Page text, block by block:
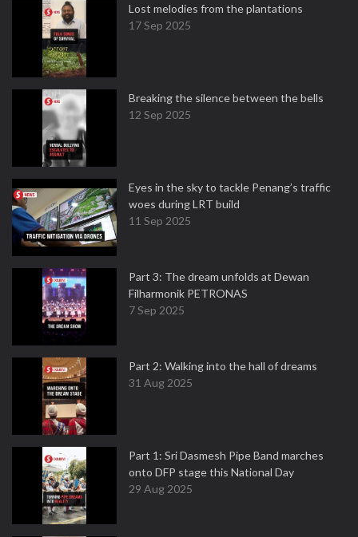
Lost melodies from the plantations
17 Sep 2025
Breaking the silence between the bells
12 Sep 2025
Eyes in the sky to tackle Penang’s traffic
woes during LRT build
11 Sep 2025
Part 3: The dream unfolds at Dewan
Filharmonik PETRONAS
7 Sep 2025
Part 2: Walking into the hall of dreams
31 Aug 2025
Part 1: Sri Dasmesh Pipe Band marches
onto DFP stage this National Day
29 Aug 2025